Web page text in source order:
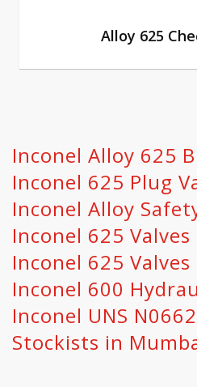
Alloy 625
Inconel Alloy 625
Inconel 625 Plug
Inconel Alloy
Inconel 625
Inconel 625
Inconel 600
Inconel UNS
Stockists in